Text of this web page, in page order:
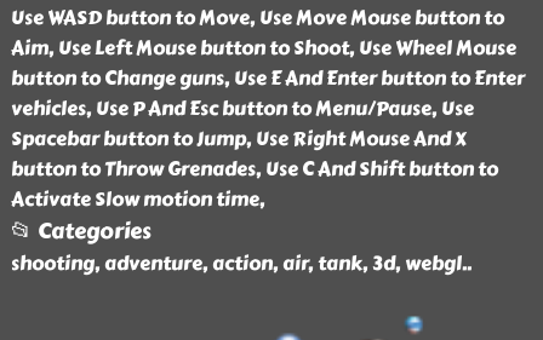
Use WASD button to Move, Use Move Mouse button to
Aim, Use Left Mouse button to Shoot, Use Wheel Mouse
button to Change guns, Use E And Enter button to Enter
vehicles, Use P And Esc button to Menu/Pause, Use
Spacebar button to Jump, Use Right Mouse And X
button to Throw Grenades, Use C And Shift button to
Activate Slow motion time,
📂 Categories
shooting, adventure, action, air, tank, 3d, webgl..